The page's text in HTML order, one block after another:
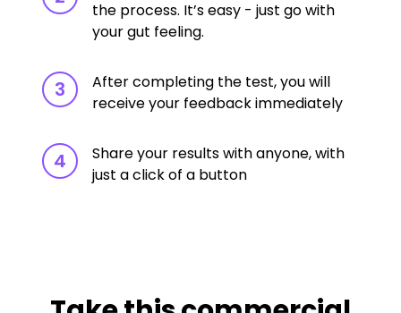
the process. It’s easy - just go with
your gut feeling.
3
After completing the test, you will
receive your feedback immediately
4
Share your results with anyone, with
just a click of a button